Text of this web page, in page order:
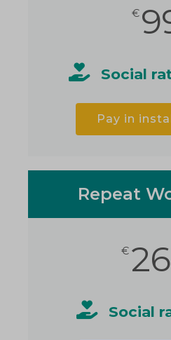
€
Social
Pay in
Repeat
€
Social